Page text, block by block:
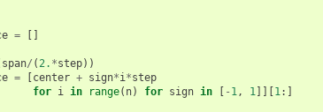
=
[]
span/ (2. *step))
= [center + sign*i*step
for i in range( n) for sign in [ - 1, 1]][1:]